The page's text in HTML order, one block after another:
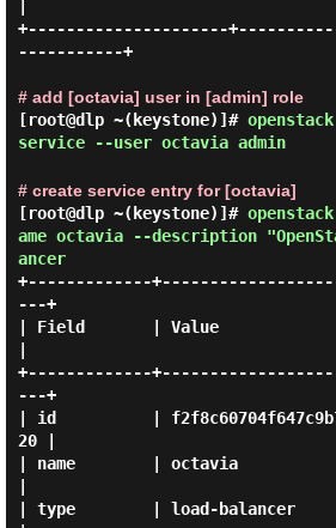
+---------------------
-----------+
# add [octavia] user in [admin] role
[root@dlp ~(keystone)]#
service --user octavia admin
# create service entry for [octavia]
[root@dlp ~(keystone)]#
ame octavia --description
ancer
+-------------
---+
| Field       | Value
+-------------
---+
| id          |
20 |
| name        | octavia
| type        | load-balancer